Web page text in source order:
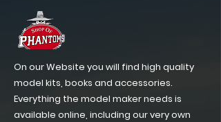
On our Website you will find high quality
model kits, books and accessories.
Everything the model maker needs is
available online, including our very own